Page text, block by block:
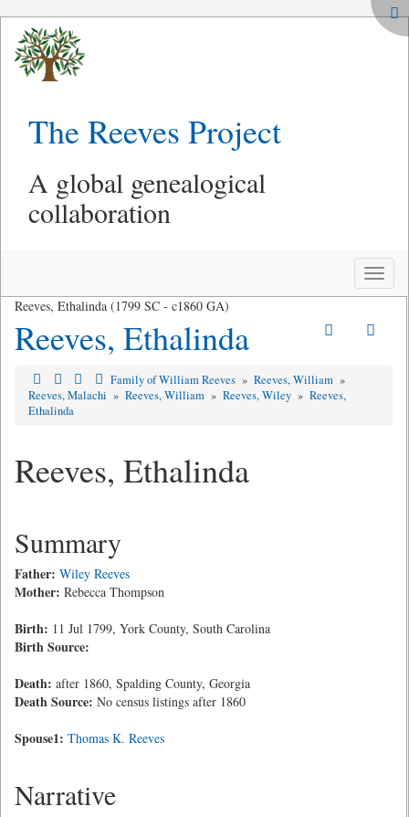
The Reeves Project
A global genealogical
collaboration
Toggle
Reeves, Ethalinda (1799 SC - c1860 GA)
Reeves, Ethalinda
Family of William Reeves » Reeves, William »
Reeves, Malachi » Reeves, William » Reeves, Wiley » Reeves,
Ethalinda
Reeves, Ethalinda
Summary
Father: Wiley Reeves
Mother: Rebecca Thompson
Birth: 11 Jul 1799, York County, South Carolina
Birth Source:
Death: after 1860, Spalding County, Georgia
Death Source: No census listings after 1860
Spouse1: Thomas K. Reeves
Narrative